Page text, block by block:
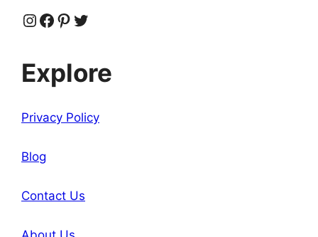
Instagram
Facebook
Pinterest
Twitter
Explore
Privacy Policy
Blog
Contact Us